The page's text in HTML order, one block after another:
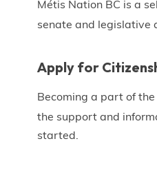
Métis Nation BC is a
senate and legislative
Apply for
Becoming a part of
the support and
started.